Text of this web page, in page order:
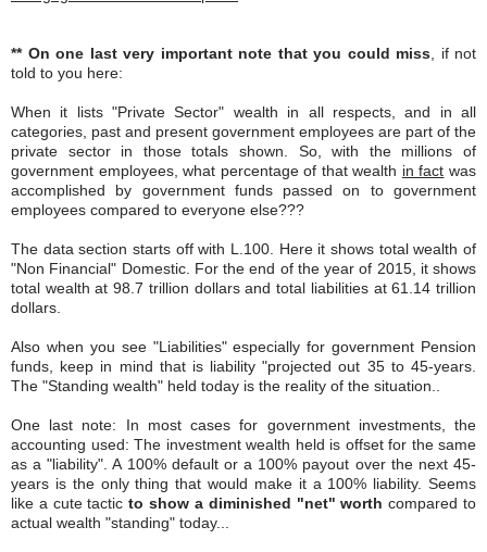
** On one last very important note that you could miss , if not
told to you here:
When it lists "Private Sector" wealth in all respects, and in all
categories, past and present government employees are part of the
private sector in those totals shown. So, with the millions of
government employees, what percentage of that wealth in fact was
accomplished by government funds passed on to government
employees compared to everyone else???
The data section starts off with L.100. Here it shows total wealth of
"Non Financial" Domestic. For the end of the year of 2015, it shows
total wealth at 98.7 trillion dollars and total liabilities at 61.14 trillion
dollars.
Also when you see "Liabilities" especially for government Pension
funds, keep in mind that is liability "projected out 35 to 45-years.
The "Standing wealth" held today is the reality of the situation..
One last note: In most cases for government investments, the
accounting used: The investment wealth held is offset for the same
as a "liability". A 100% default or a 100% payout over the next 45-
years is the only thing that would make it a 100% liability. Seems
like a cute tacticto show a diminished "net" worth compared to
actual wealth "standing" today...